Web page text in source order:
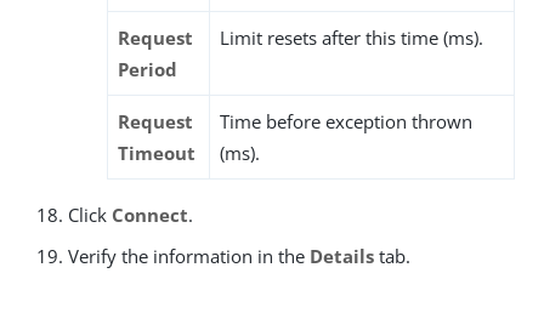
Request
Period
Limit resets after this time (ms).
Request
Timeout
Time before exception thrown
(ms).
Click Connect.
Verify the information in the Details tab.